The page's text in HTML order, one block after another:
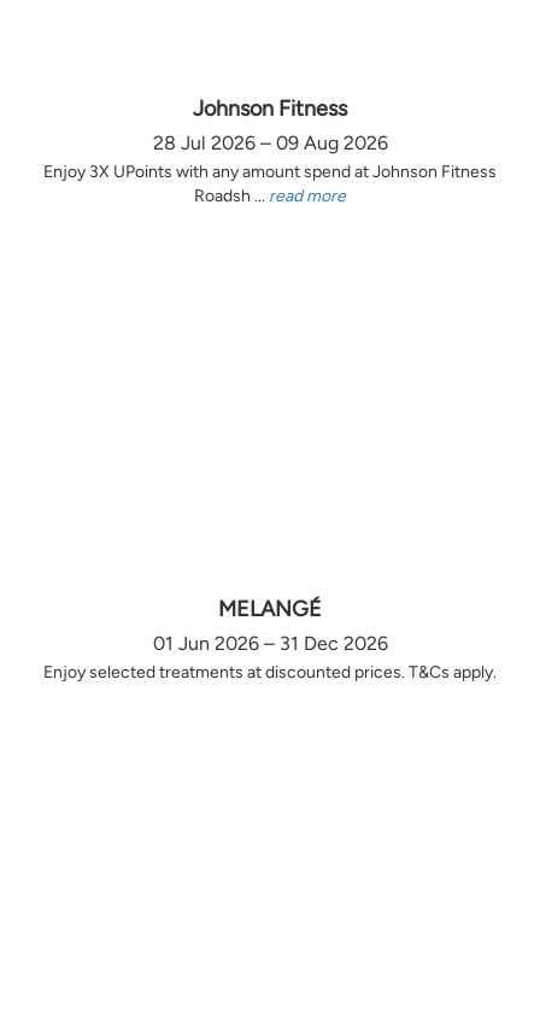
Johnson Fitness
28 Jul 2026 – 09 Aug 2026
Enjoy 3X UPoints with any amount spend at Johnson Fitness
Roadsh ... read more
MELANGÉ
01 Jun 2026 – 31 Dec 2026
Enjoy selected treatments at discounted prices. T&Cs apply.